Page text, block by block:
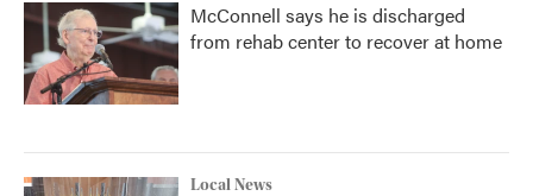
McConnell says he is discharged
from rehab center to recover at home
Local News